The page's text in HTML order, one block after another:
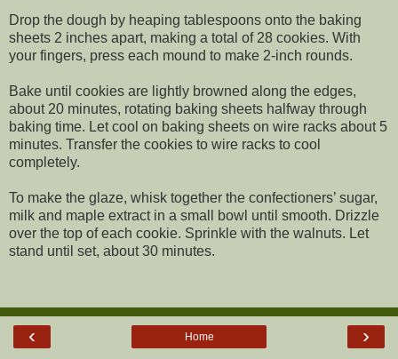
Drop the dough by heaping tablespoons onto the baking
sheets 2 inches apart, making a total of 28 cookies. With
your fingers, press each mound to make 2-inch rounds.
Bake until cookies are lightly browned along the edges,
about 20 minutes, rotating baking sheets halfway through
baking time. Let cool on baking sheets on wire racks about 5
minutes. Transfer the cookies to wire racks to cool
completely.
To make the glaze, whisk together the confectioners’ sugar,
milk and maple extract in a small bowl until smooth. Drizzle
over the top of each cookie. Sprinkle with the walnuts. Let
stand until set, about 30 minutes.
‹ ›
Home